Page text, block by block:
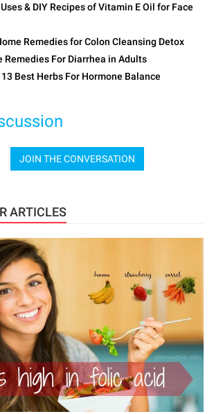
& DIY Recipes of Vitamin E Oil for Face
Remedies for Colon Cleansing Detox
Remedies For Diarrhea in Adults
Best Herbs For Hormone Balance
JOIN THE CONVERSATION
ARTICLES